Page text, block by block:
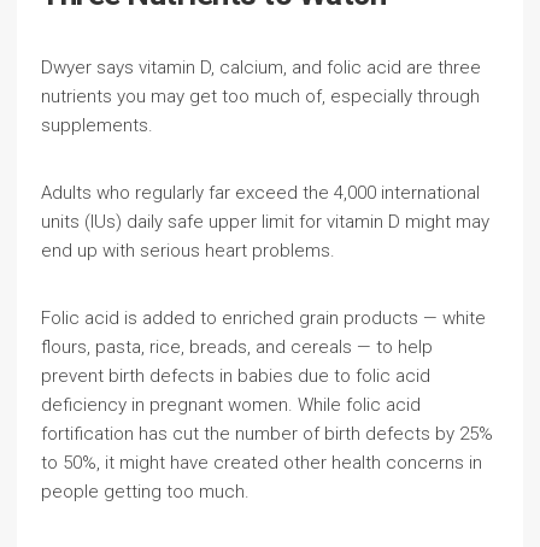
Dwyer says vitamin D, calcium, and folic acid are three
nutrients you may get too much of, especially through
supplements.
Adults who regularly far exceed the 4,000 international
units (IUs) daily safe upper limit for vitamin D might may
end up with serious heart problems.
Folic acid is added to enriched grain products — white
flours, pasta, rice, breads, and cereals — to help
prevent birth defects in babies due to folic acid
deficiency in pregnant women. While folic acid
fortification has cut the number of birth defects by 25%
to 50%, it might have created other health concerns in
people getting too much.